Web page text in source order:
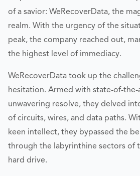
of a savior: WeRecoverData, the
realm. With the urgency of the
peak, the company reached out,
the highest level of immediacy.
WeRecoverData took up the
hesitation. Armed with state-of-the-
unwavering resolve, they delved
of circuits, wires, and data paths.
keen intellect, they bypassed the
through the labyrinthine sectors of
hard drive.